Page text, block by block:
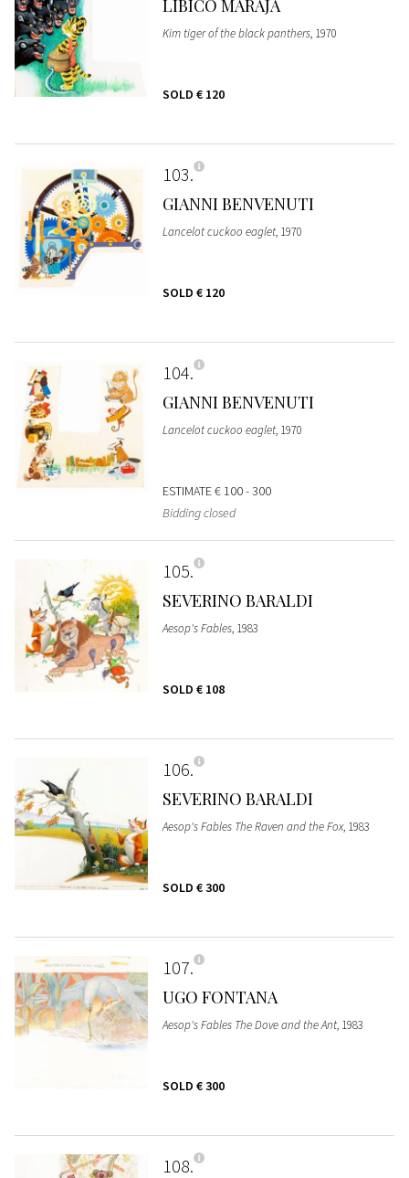
LIBICO MARAJA
Kim tiger of the black panthers, 1970
SOLD € 120
103
GIANNI BENVENUTI
Lancelot cuckoo eaglet, 1970
SOLD € 120
104
GIANNI BENVENUTI
Lancelot cuckoo eaglet, 1970
ESTIMATE€ 100 - 300
Bidding closed
105
SEVERINO BARALDI
Aesop's Fables, 1983
SOLD € 108
106
SEVERINO BARALDI
Aesop's Fables The Raven and the Fox, 1983
SOLD € 300
107
UGO FONTANA
Aesop's Fables The Dove and the Ant, 1983
SOLD € 300
108